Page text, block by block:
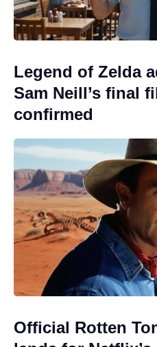
Legend of Zelda
Sam Neill’s final
confirmed
Official Rotten